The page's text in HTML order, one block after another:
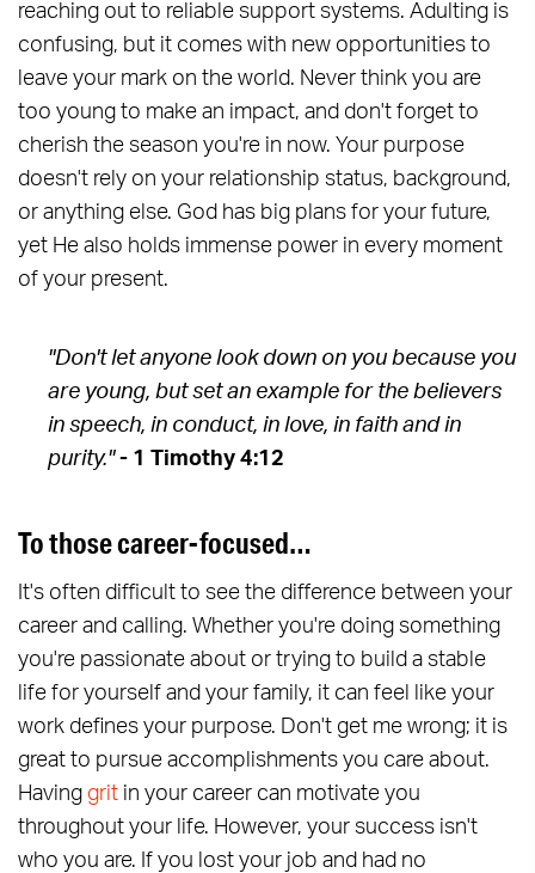
reaching out to reliable support systems. Adulting is
confusing, but it comes with new opportunities to
leave your mark on the world. Never think you are
too young to make an impact, and don't forget to
cherish the season you're in now. Your purpose
doesn't rely on your relationship status, background,
or anything else. God has big plans for your future,
yet He also holds immense power in every moment
of your present.
"Don't let anyone look down on you because you
are young, but set an example for the believers
in speech, in conduct, in love, in faith and in
purity."- 1 Timothy 4:12
To those career-focused…
It's often difficult to see the difference between your
career and calling. Whether you're doing something
you're passionate about or trying to build a stable
life for yourself and your family, it can feel like your
work defines your purpose. Don't get me wrong; it is
great to pursue accomplishments you care about.
Having grit in your career can motivate you
throughout your life. However, your success isn't
who you are. If you lost your job and had no